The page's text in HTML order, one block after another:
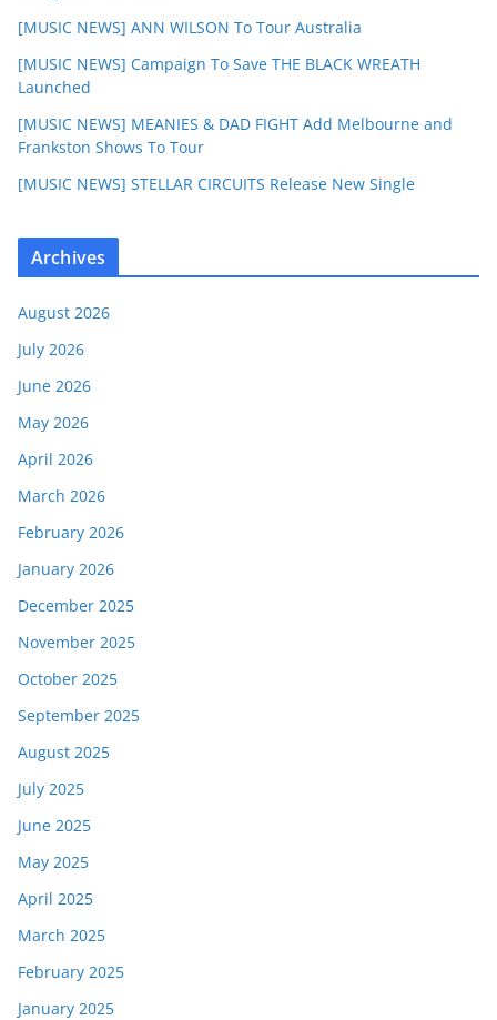
[MUSIC NEWS] ANN WILSON To Tour Australia
[MUSIC NEWS] Campaign To Save THE BLACK WREATH
Launched
[MUSIC NEWS] MEANIES & DAD FIGHT Add Melbourne and
Frankston Shows To Tour
[MUSIC NEWS] STELLAR CIRCUITS Release New Single
Archives
August 2026
July 2026
June 2026
May 2026
April 2026
March 2026
February 2026
January 2026
December 2025
November 2025
October 2025
September 2025
August 2025
July 2025
June 2025
May 2025
April 2025
March 2025
February 2025
January 2025